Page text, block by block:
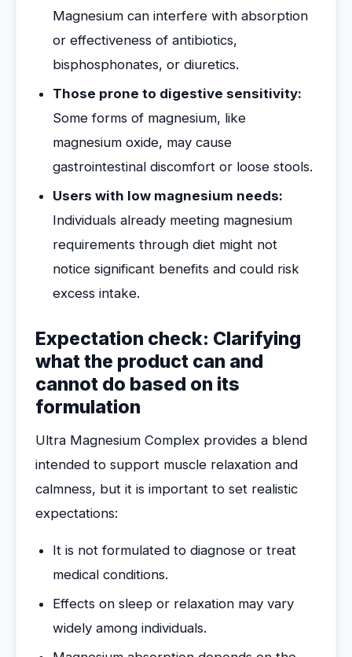
Magnesium can interfere with absorption
or effectiveness of antibiotics,
bisphosphonates, or diuretics.
Those prone to digestive sensitivity:
Some forms of magnesium, like
magnesium oxide, may cause
gastrointestinal discomfort or loose stools.
Users with low magnesium needs:
Individuals already meeting magnesium
requirements through diet might not
notice significant benefits and could risk
excess intake.
Expectation check: Clarifying
what the product can and
cannot do based on its
formulation
Ultra Magnesium Complex provides a blend
intended to support muscle relaxation and
calmness, but it is important to set realistic
expectations:
It is not formulated to diagnose or treat
medical conditions.
Effects on sleep or relaxation may vary
widely among individuals.